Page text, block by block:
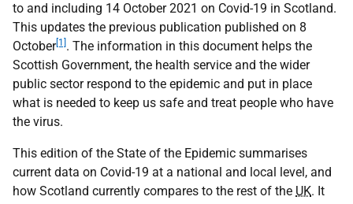
to and including 14 October 2021 on Covid-19 in Scotland.
This updates the previous publication published on 8
October[1] . The information in this document helps the
Scottish Government, the health service and the wider
public sector respond to the epidemic and put in place
what is needed to keep us safe and treat people who have
the virus.
This edition of the State of the Epidemic summarises
current data on Covid-19 at a national and local level, and
how Scotland currently compares to the rest of the UK. It